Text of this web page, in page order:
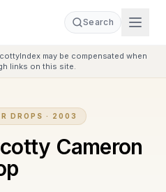
Search
may be compensated when
links on this site.
DROPS · 2003
Cameron